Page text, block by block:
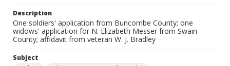
Description
One soldiers' application from Buncombe County; one
widows' application for N. Elizabeth Messer from Swain
County; affidavit from veteran W. J. Bradley
Subject